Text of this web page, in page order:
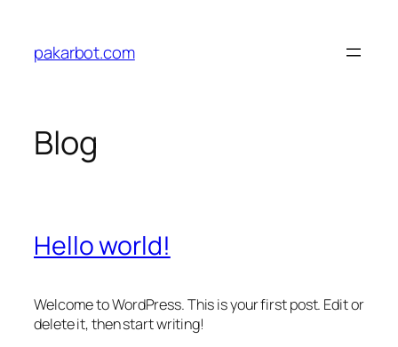
content
pakarbot.com
Blog
Hello world!
Welcome to WordPress. This is your first post. Edit or
delete it, then start writing!